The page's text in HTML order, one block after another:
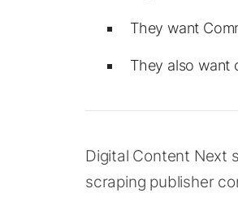
They want
They also want
Digital Content Next
scraping publisher